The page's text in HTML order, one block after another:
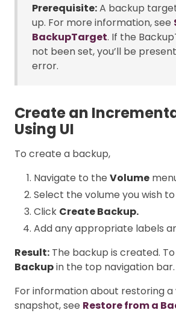
Prerequisite:A backup
up. For more information, see
BackupTarget. If the
not been set, you’ll be
error.
Create an
Using UI
To create a backup,
Navigate to the Volume
Select the volume you wish
Click Create Backup.
Add any appropriate labels
Result: The backup is created.
Backupin the top navigation bar.
For information about restoring
snapshot, see Restore from a